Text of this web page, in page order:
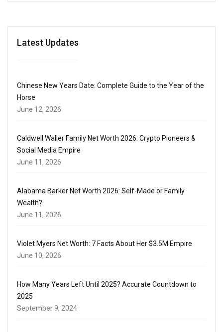
Latest Updates
Chinese New Years Date: Complete Guide to the Year of the
Horse
June 12, 2026
Caldwell Waller Family Net Worth 2026: Crypto Pioneers &
Social Media Empire
June 11, 2026
Alabama Barker Net Worth 2026: Self-Made or Family
Wealth?
June 11, 2026
Violet Myers Net Worth: 7 Facts About Her $3.5M Empire
June 10, 2026
How Many Years Left Until 2025? Accurate Countdown to
2025
September 9, 2024